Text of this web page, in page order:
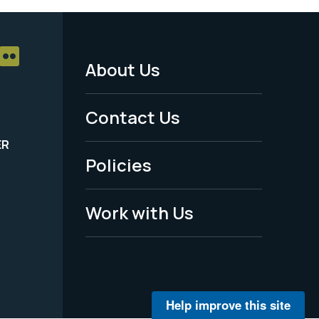
Footer
Menu
-
Legal
About Us
Contact Us
Policies
Work with Us
Help improve this site